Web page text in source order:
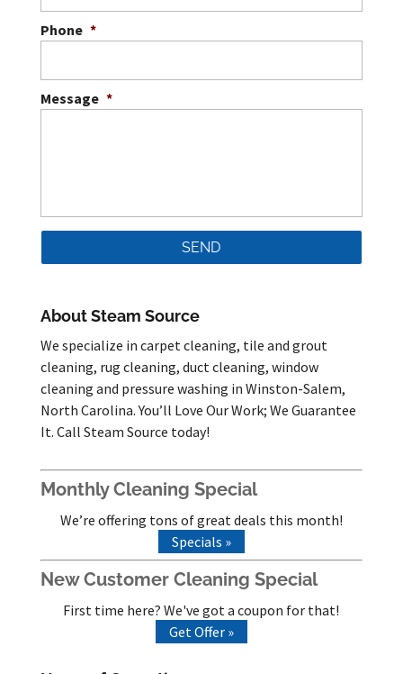
Phone *
Message *
About Steam Source
We specialize in carpet cleaning, tile and grout
cleaning, rug cleaning, duct cleaning, window
cleaning and pressure washing in Winston-Salem,
North Carolina. You’ll Love Our Work; We Guarantee
It. Call Steam Source today!
Monthly Cleaning Special
We’re offering tons of great deals this month!
Specials »
New Customer Cleaning Special
First time here? We've got a coupon for that!
Get Offer »